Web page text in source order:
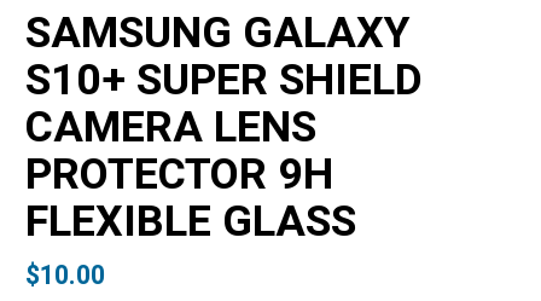
SAMSUNG GALAXY
S10+ SUPER SHIELD
CAMERA LENS
PROTECTOR 9H
FLEXIBLE GLASS
$10.00